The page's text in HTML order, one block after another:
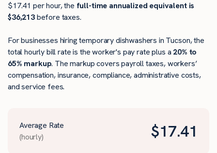
$17.41 per hour, the full-time annualized equivalent is
$36,213before taxes.
For businesses hiring temporary dishwashers in Tucson, the
total hourly bill rate is the worker's pay rate plus a 20% to
65% markup. The markup covers payroll taxes, workers’
compensation, insurance, compliance, administrative costs,
and service fees.
Average Rate
(hourly)
$17.41